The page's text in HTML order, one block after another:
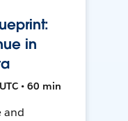
in
• 60 min
and